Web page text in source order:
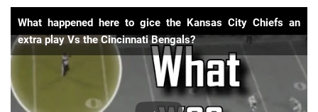
What happened here to gice the Kansas City Chiefs an
extra play Vs the Cincinnati Bengals?